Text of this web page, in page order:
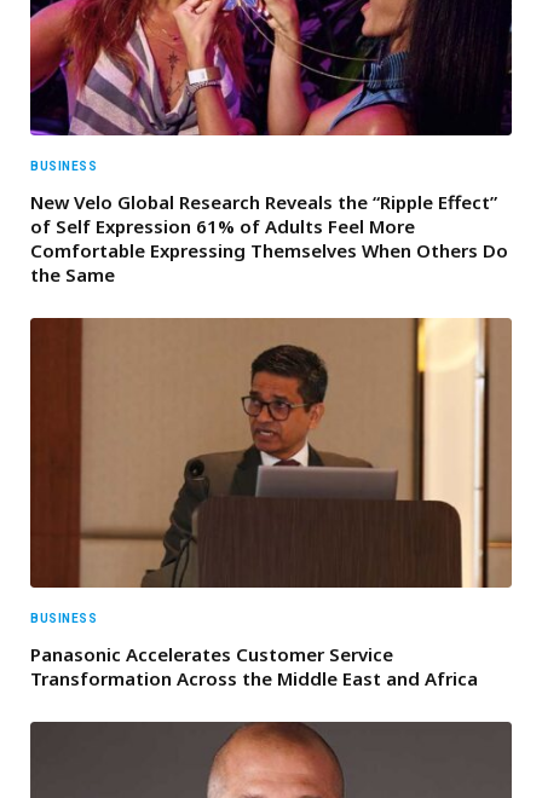
BUSINESS
New Velo Global Research Reveals the “Ripple Effect”
of Self Expression 61% of Adults Feel More
Comfortable Expressing Themselves When Others Do
the Same
BUSINESS
Panasonic Accelerates Customer Service
Transformation Across the Middle East and Africa